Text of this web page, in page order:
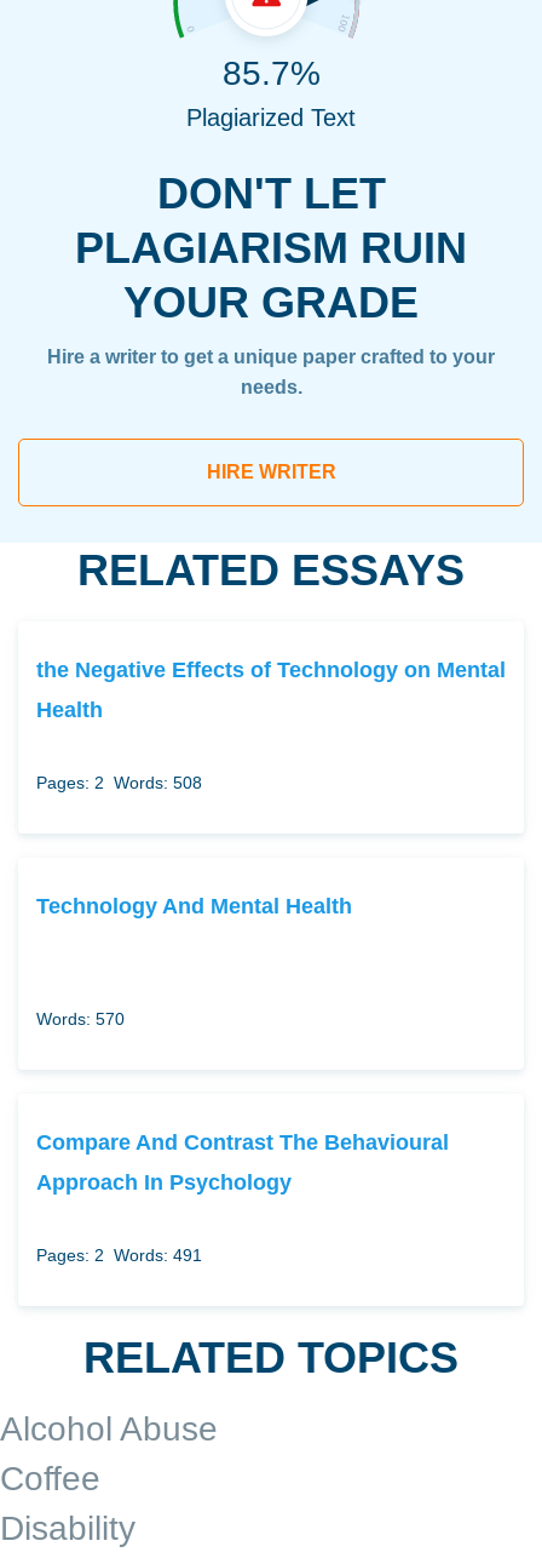
DON'T LET
PLAGIARISM RUIN
YOUR GRADE
Hire a writer to get a unique paper crafted to your
needs.
HIRE WRITER
85.7%
Plagiarized Text
RELATED ESSAYS
the Negative Effects of Technology on Mental
Health
Pages: 2 Words: 508
Technology And Mental Health
Words: 570
Compare And Contrast The Behavioural
Approach In Psychology
Pages: 2 Words: 491
RELATED TOPICS
Alcohol Abuse
Coffee
Disability